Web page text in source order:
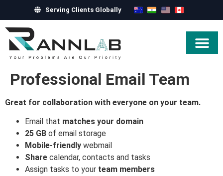
Serving Clients Globally
Professional Email Team
Great for collaboration with everyone on your team.
Email that matches your domain
25 GB of email storage
Mobile-friendly webmail
Share calendar, contacts and tasks
Assign tasks to your team members